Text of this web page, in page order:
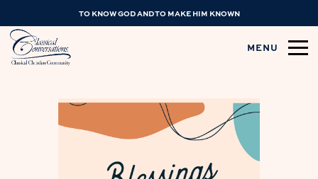
TO KNOW GOD AND TO MAKE HIM KNOWN
MENU